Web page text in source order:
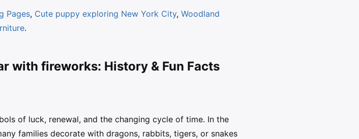
Pages, Cute puppy exploring New York City, Woodland
.
with fireworks: History & Fun Facts
of luck, renewal, and the changing cycle of time. In the
families decorate with dragons, rabbits, tigers, or snakes